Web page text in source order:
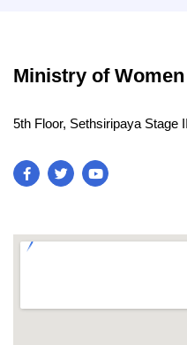
Ministry of
5th Floor, Sethsiripaya Stage